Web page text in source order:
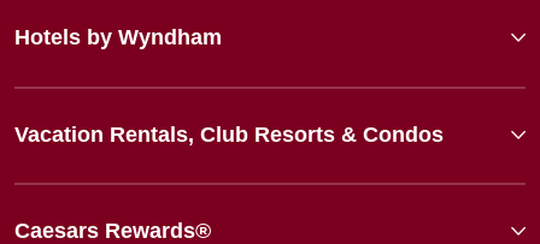
Hotels by Wyndham
Vacation Rentals, Club Resorts & Condos
Caesars Rewards®